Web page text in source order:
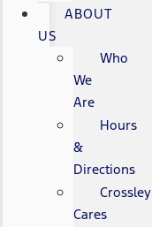
ABOUT
US
Who
We
Are
Hours
&
Directions
Crossley
Cares